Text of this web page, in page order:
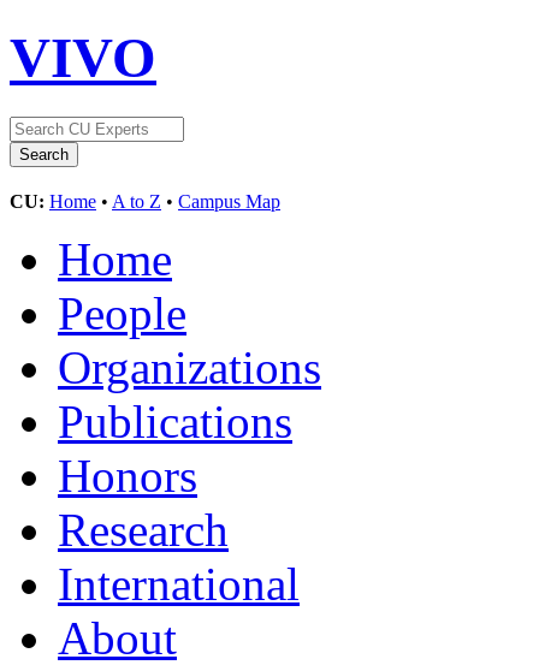
VIVO
CU: Home • A to Z • Campus Map
Home
People
Organizations
Publications
Honors
Research
International
About